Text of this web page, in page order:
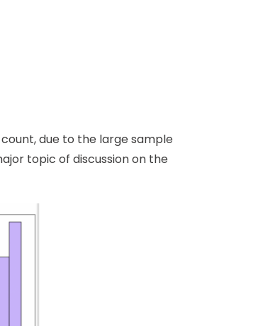
due to the large sample
topic of discussion on the